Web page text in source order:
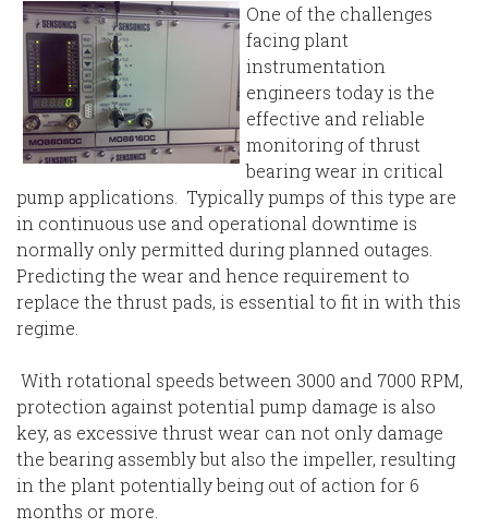
One of the challenges
facing plant
instrumentation
engineers today is the
effective and reliable
monitoring of thrust
bearing wear in critical
pump applications. Typically pumps of this type are
in continuous use and operational downtime is
normally only permitted during planned outages.
Predicting the wear and hence requirement to
replace the thrust pads, is essential to fit in with this
regime.
With rotational speeds between 3000 and 7000 RPM,
protection against potential pump damage is also
key, as excessive thrust wear can not only damage
the bearing assembly but also the impeller, resulting
in the plant potentially being out of action for 6
months or more.